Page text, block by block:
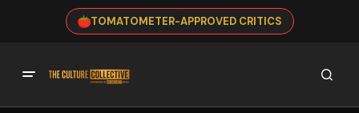
TOMATOMETER-APPROVED CRITICS